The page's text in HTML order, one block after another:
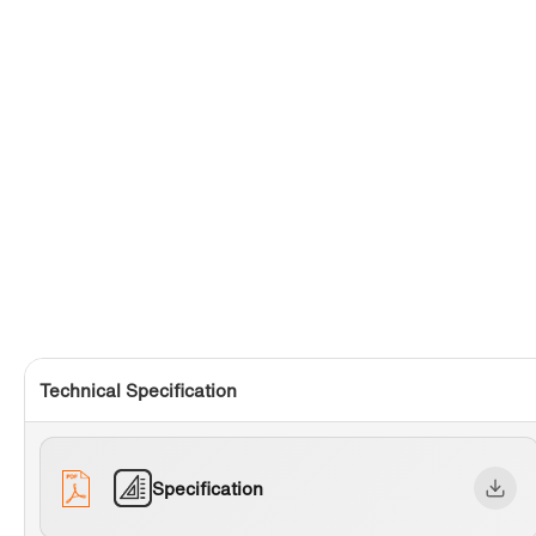
Technical Specification
Specification